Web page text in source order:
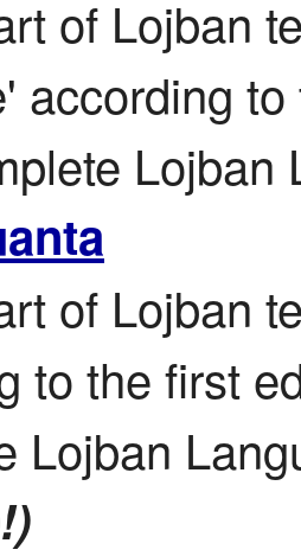
of Lojban
according
Lojban
of Lojban
to the first
Lojban